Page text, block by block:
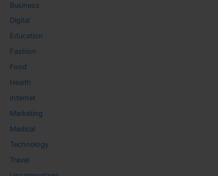
Business
Digital
Education
Fashion
Food
Health
Internet
Marketing
Medical
Technology
Travel